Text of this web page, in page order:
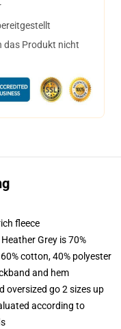
das Produkt nicht
fleece
Grey is 70%
cotton, 40% polyester
and hem
oversized go 2 sizes up
according to